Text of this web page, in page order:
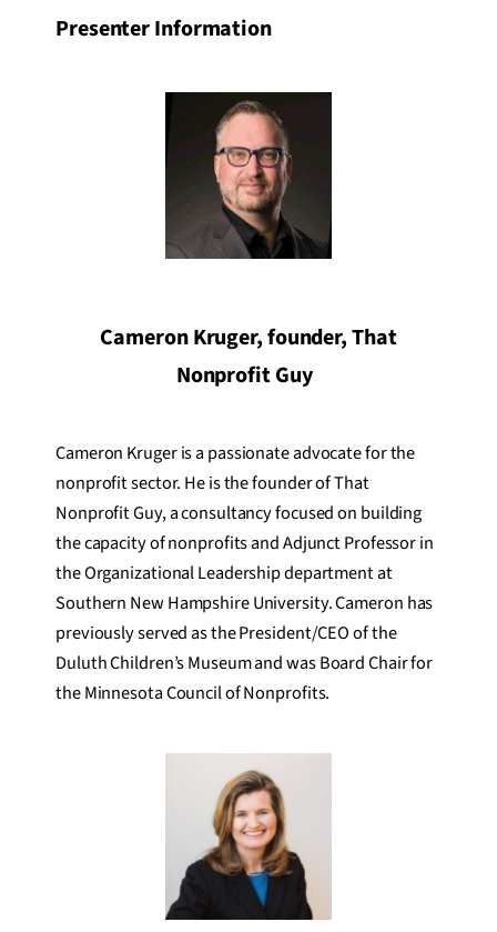
Presenter Information
Cameron Kruger, founder, That
Nonprofit Guy
Cameron Kruger is a passionate advocate for the
nonprofit sector. He is the founder of That
Nonprofit Guy, a consultancy focused on building
the capacity of nonprofits and Adjunct Professor in
the Organizational Leadership department at
Southern New Hampshire University. Cameron has
previously served as the President/CEO of the
Duluth Children’s Museum and was Board Chair for
the Minnesota Council of Nonprofits.